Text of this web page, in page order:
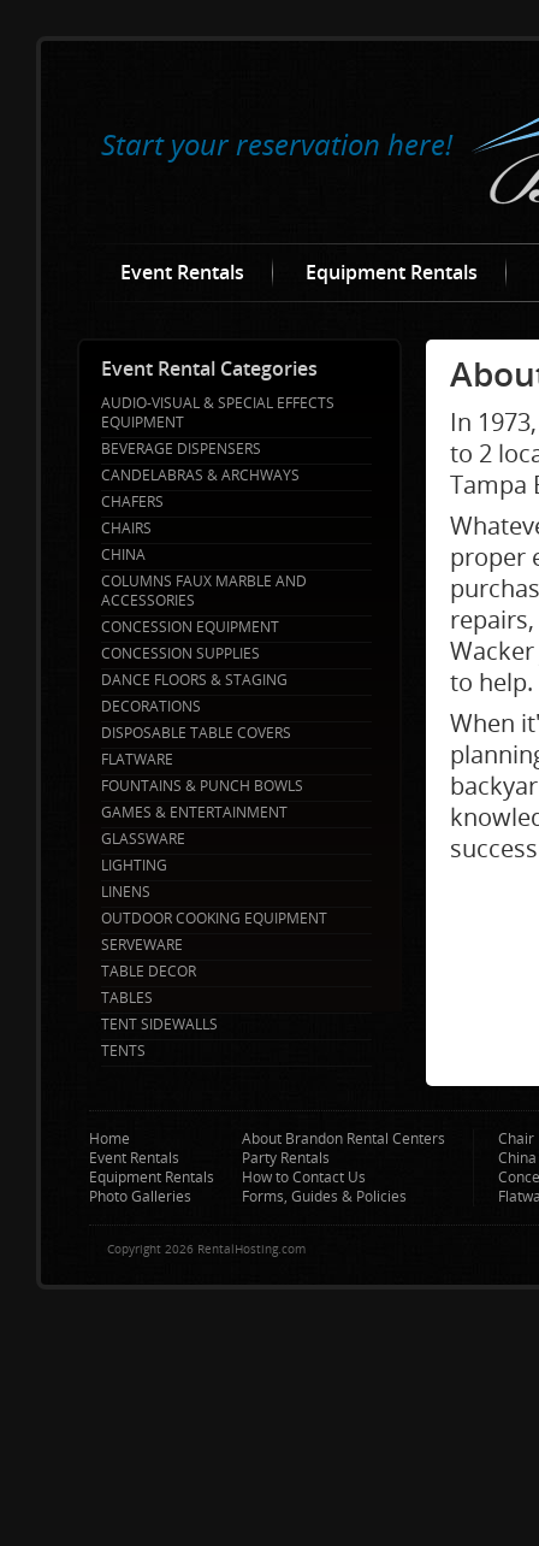
Start your reservation here!
Event Rentals Equipment Rentals
Event Rental Categories
AUDIO-VISUAL & SPECIAL EFFECTS
EQUIPMENT
BEVERAGE DISPENSERS
CANDELABRAS & ARCHWAYS
CHAFERS
CHAIRS
CHINA
COLUMNS FAUX MARBLE AND
ACCESSORIES
CONCESSION EQUIPMENT
CONCESSION SUPPLIES
DANCE FLOORS & STAGING
DECORATIONS
DISPOSABLE TABLE COVERS
FLATWARE
FOUNTAINS & PUNCH BOWLS
GAMES & ENTERTAINMENT
GLASSWARE
LIGHTING
LINENS
OUTDOOR COOKING EQUIPMENT
SERVEWARE
TABLE DECOR
TABLES
TENT SIDEWALLS
TENTS
In
to 2
Tampa
proper
to help.
When
Home
Event Rentals
Equipment Rentals
Photo Galleries
About Brandon Rental Centers
Party Rentals
How to Contact Us
Forms, Guides & Policies
Chair
Copyright 2026 RentalHosting.com